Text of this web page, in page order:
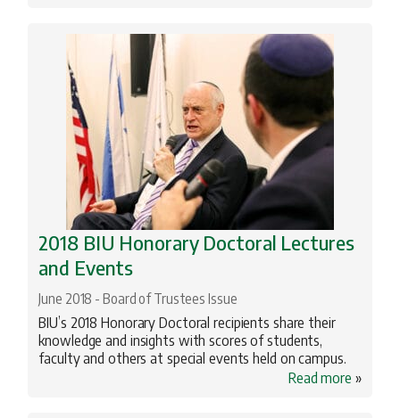
2018 BIU Honorary Doctoral Lectures
and Events
June 2018 - Board of Trustees Issue
BIU’s 2018 Honorary Doctoral recipients share their
knowledge and insights with scores of students,
faculty and others at special events held on campus.
Read more »